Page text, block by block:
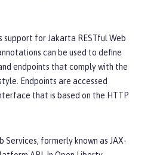
support for Jakarta RESTful Web
can be used to define
endpoints that comply with the
Endpoints are accessed
that is based on the HTTP
Services, formerly known as JAX-